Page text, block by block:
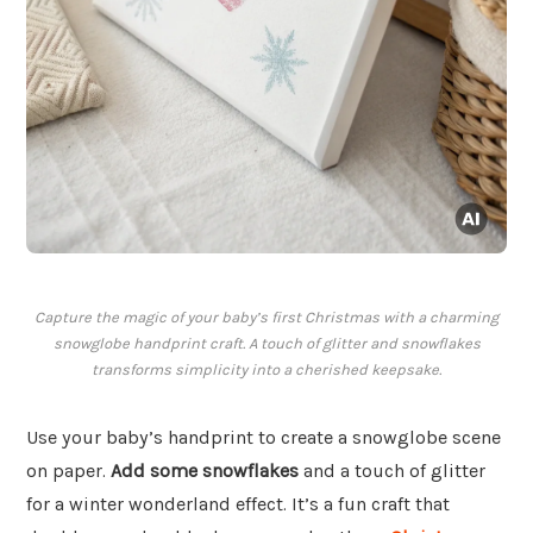
Capture the magic of your baby’s first Christmas with a charming
snowglobe handprint craft. A touch of glitter and snowflakes
transforms simplicity into a cherished keepsake.
Use your baby’s handprint to create a snowglobe scene
on paper. Add some snowflakes and a touch of glitter
for a winter wonderland effect. It’s a fun craft that